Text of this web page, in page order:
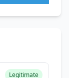
Legitimate